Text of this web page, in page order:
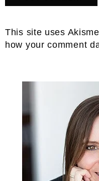
This site uses
how your comment